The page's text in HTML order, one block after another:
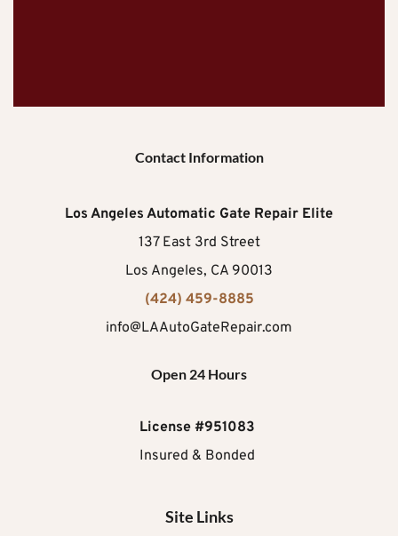
Contact Information
Los Angeles Automatic Gate Repair Elite
137 East 3rd Street
Los Angeles, CA 90013
(424) 459-8885
info@LAAutoGateRepair.com
Open 24 Hours
License #951083
Insured & Bonded
Site Links